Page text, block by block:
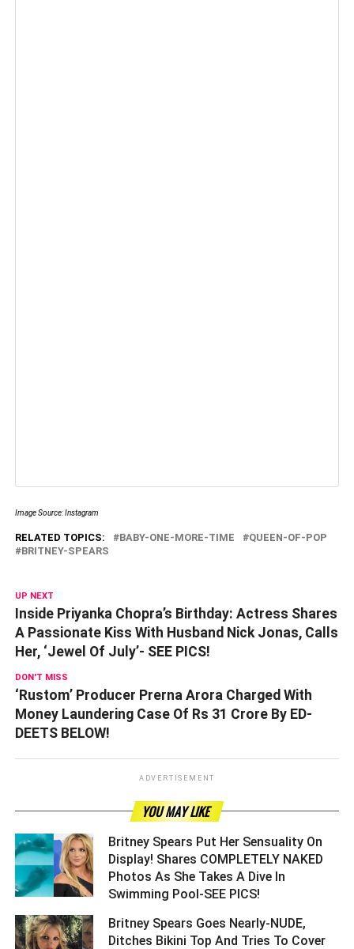
Image Source: Instagram
RELATED TOPICS: BABY-ONE-MORE-TIME
QUEEN-OF-POP
BRITNEY-SPEARS
UP NEXT
Inside Priyanka Chopra’s Birthday: Actress Shares
A Passionate Kiss With Husband Nick Jonas, Calls
Her, ‘Jewel Of July’- SEE PICS!
DON'T MISS
‘Rustom’ Producer Prerna Arora Charged With
Money Laundering Case Of Rs 31 Crore By ED-
DEETS BELOW!
ADVERTISEMENT
YOU MAY LIKE
Britney Spears Put Her Sensuality On
Display! Shares COMPLETELY NAKED
Photos As She Takes A Dive In
Swimming Pool-SEE PICS! ­­­­­­­­­
Britney Spears Goes Nearly-NUDE,
Ditches Bikini Top And Tries To Cover